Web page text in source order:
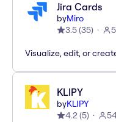
Jira Cards
byMiro
3.5(35)
Visualize, edit, or
KLIPY
byKLIPY
4.2(5)